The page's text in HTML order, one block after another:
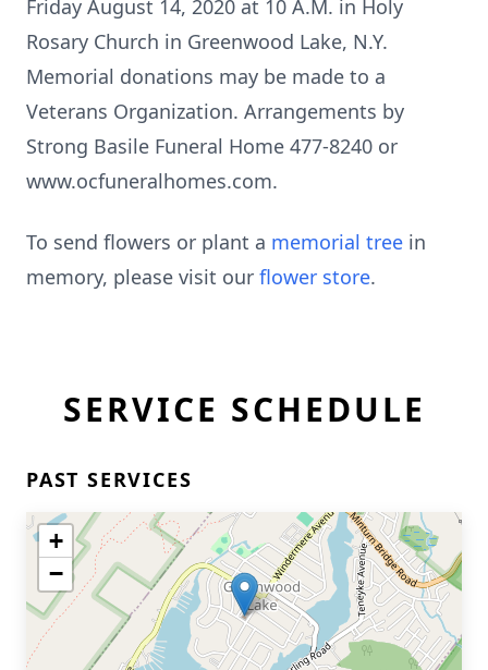
Friday August 14, 2020 at 10 A.M. in Holy
Rosary Church in Greenwood Lake, N.Y.
Memorial donations may be made to a
Veterans Organization. Arrangements by
Strong Basile Funeral Home 477-8240 or
www.ocfuneralhomes.com.
To send flowers or plant a memorial tree in
memory, please visit our flower store.
SERVICE SCHEDULE
PAST SERVICES
+
−